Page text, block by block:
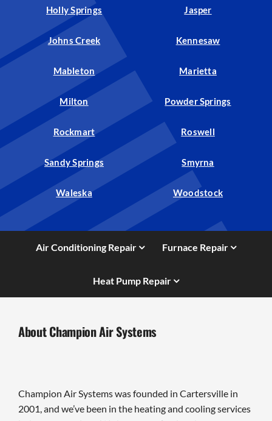
Holly Springs Jasper
Johns Creek Kennesaw
Mableton Marietta
Milton Powder Springs
Rockmart Roswell
Sandy Springs Smyrna
Waleska Woodstock
Air Conditioning Repair Furnace Repair
Heat Pump Repair
About Champion Air Systems
Champion Air Systems was founded in Cartersville in
2001, and we’ve been in the heating and cooling services